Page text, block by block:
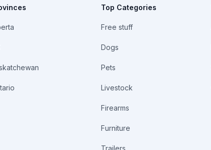
Top Categories
Free stuff
Dogs
Pets
Livestock
Firearms
Furniture
Trailers